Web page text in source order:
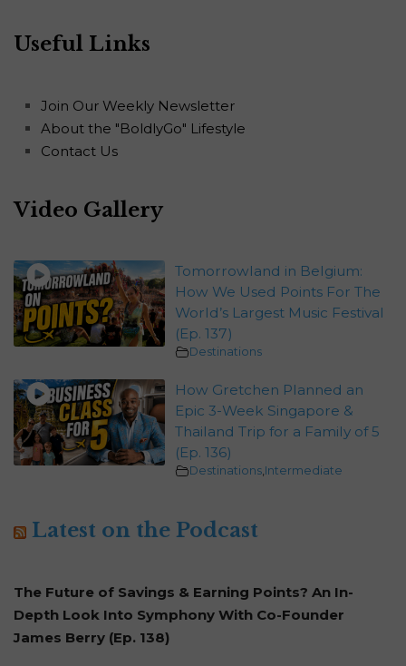
Useful Links
Join Our Weekly Newsletter
About the "BoldlyGo" Lifestyle
Contact Us
Video Gallery
Tomorrowland in Belgium:
How We Used Points For The
World’s Largest Music Festival
(Ep. 137)
Destinations
How Gretchen Planned an
Epic 3-Week Singapore &
Thailand Trip for a Family of 5
(Ep. 136)
Destinations,Intermediate
Latest on the Podcast
The Future of Savings & Earning Points? An In-
Depth Look Into Symphony With Co-Founder
James Berry (Ep. 138)